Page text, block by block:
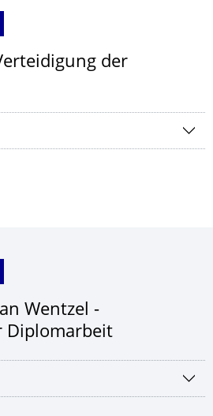
der
Wentzel -
Diplomarbeit